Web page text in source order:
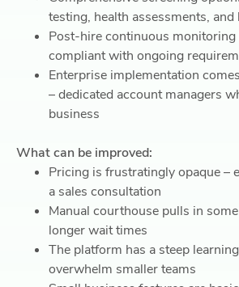
testing, health assessments,
Post-hire continuous monitoring
compliant with ongoing
Enterprise implementation
– dedicated account managers
business
What can be improved:
Pricing is frustratingly opaque –
a sales consultation
Manual courthouse pulls in
longer wait times
The platform has a steep
overwhelm smaller teams